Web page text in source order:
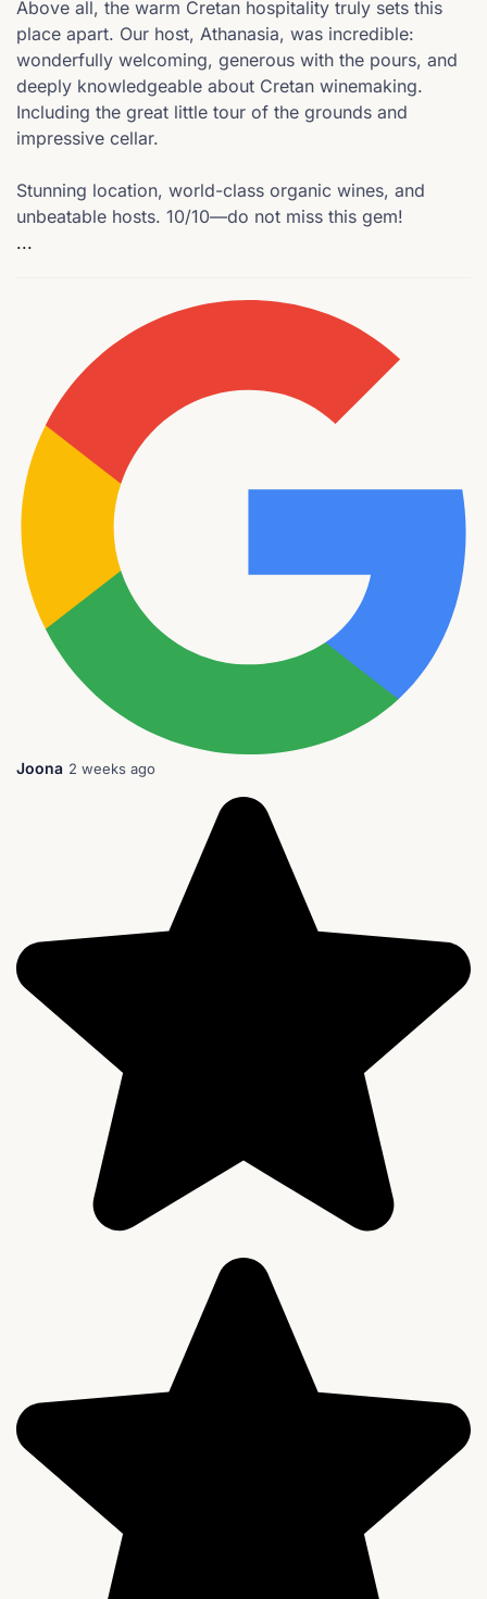
Above all, the warm Cretan hospitality truly sets this
place apart. Our host, Athanasia, was incredible:
wonderfully welcoming, generous with the pours, and
deeply knowledgeable about Cretan winemaking.
Including the great little tour of the grounds and
impressive cellar.
Stunning location, world-class organic wines, and
unbeatable hosts. 10/10—do not miss this gem!
...
Joona 2 weeks ago